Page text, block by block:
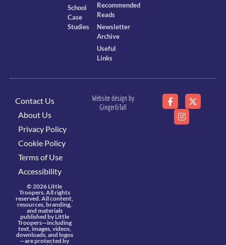
School
Case
Studies
Recommended
Reads
Newsletter
Archive
Useful
Links
Contact Us
About Us
Privacy Policy
Cookie Policy
Terms of Use
Accessibility
© 2026 Little
Troopers. All rights
reserved. All content,
resources, branding,
and materials
published by Little
Troopers—including
text, images, videos,
downloads, and logos
—are protected by
Website design by
Ginger&Tall